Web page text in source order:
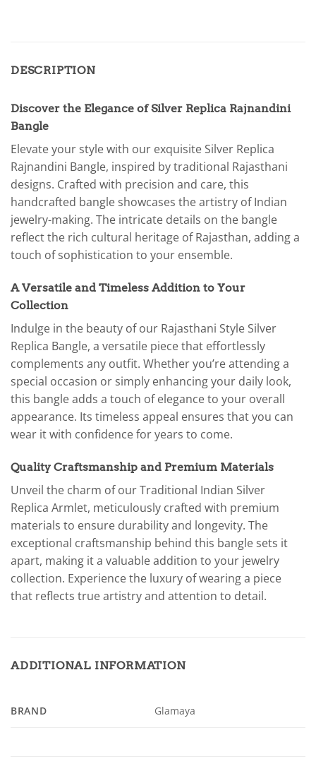
DESCRIPTION
Discover the Elegance of Silver Replica Rajnandini
Bangle
Elevate your style with our exquisite Silver Replica
Rajnandini Bangle, inspired by traditional Rajasthani
designs. Crafted with precision and care, this
handcrafted bangle showcases the artistry of Indian
jewelry-making. The intricate details on the bangle
reflect the rich cultural heritage of Rajasthan, adding a
touch of sophistication to your ensemble.
A Versatile and Timeless Addition to Your
Collection
Indulge in the beauty of our Rajasthani Style Silver
Replica Bangle, a versatile piece that effortlessly
complements any outfit. Whether you’re attending a
special occasion or simply enhancing your daily look,
this bangle adds a touch of elegance to your overall
appearance. Its timeless appeal ensures that you can
wear it with confidence for years to come.
Quality Craftsmanship and Premium Materials
Unveil the charm of our Traditional Indian Silver
Replica Armlet, meticulously crafted with premium
materials to ensure durability and longevity. The
exceptional craftsmanship behind this bangle sets it
apart, making it a valuable addition to your jewelry
collection. Experience the luxury of wearing a piece
that reflects true artistry and attention to detail.
ADDITIONAL INFORMATION
BRAND Glamaya